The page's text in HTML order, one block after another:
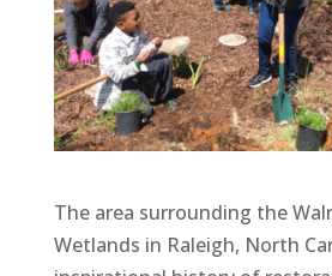
The area surrounding the
Wetlands in Raleigh, North